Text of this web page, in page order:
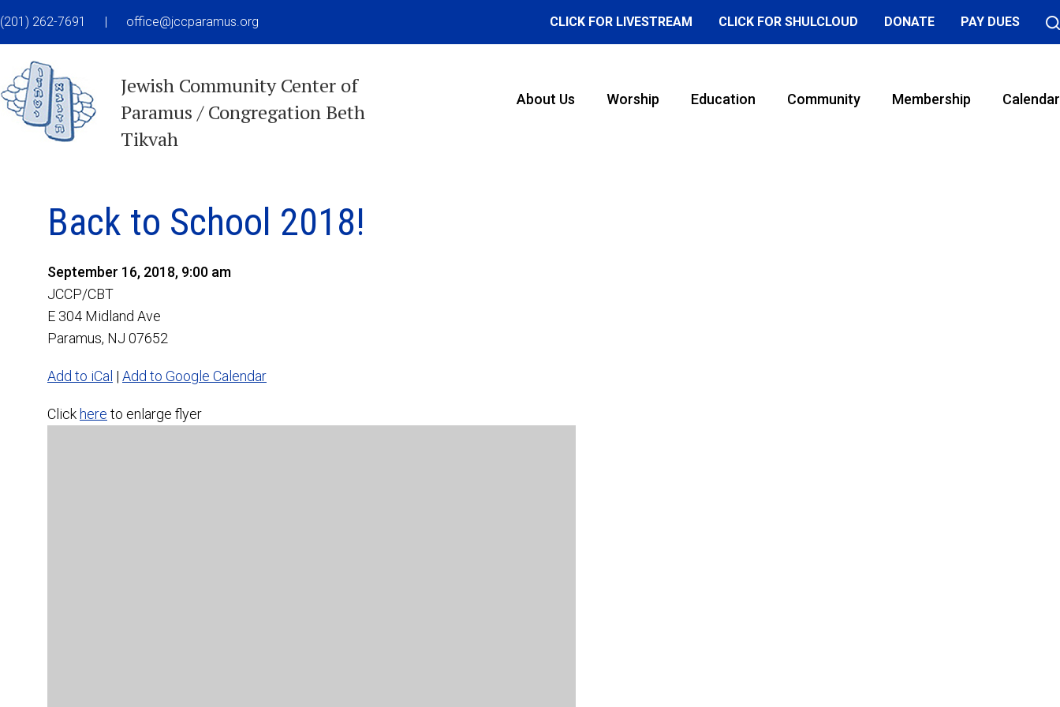
(201) 262-7691 | office@jccparamus.org CLICK FOR LIVESTREAM CLICK FOR SHULCLOUD DONATE PAY DUES
Jewish Community Center of
Paramus / Congregation Beth
Tikvah
About Us Worship Education Community Membership Calendar
Back to School 2018!
September 16, 2018, 9:00 am
JCCP/CBT
E 304 Midland Ave
Paramus, NJ 07652
Add to iCal | Add to Google Calendar
Click here to enlarge flyer